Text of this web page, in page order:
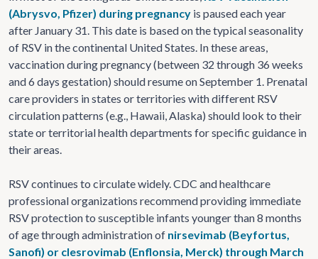
(Abrysvo, Pfizer) during pregnancy is paused each year
after January 31. This date is based on the typical seasonality
of RSV in the continental United States. In these areas,
vaccination during pregnancy (between 32 through 36 weeks
and 6 days gestation) should resume on September 1. Prenatal
care providers in states or territories with different RSV
circulation patterns (e.g., Hawaii, Alaska) should look to their
state or territorial health departments for specific guidance in
their areas.
RSV continues to circulate widely. CDC and healthcare
professional organizations recommend providing immediate
RSV protection to susceptible infants younger than 8 months
of age through administration of nirsevimab (Beyfortus,
Sanofi) or clesrovimab (Enflonsia, Merck) through March